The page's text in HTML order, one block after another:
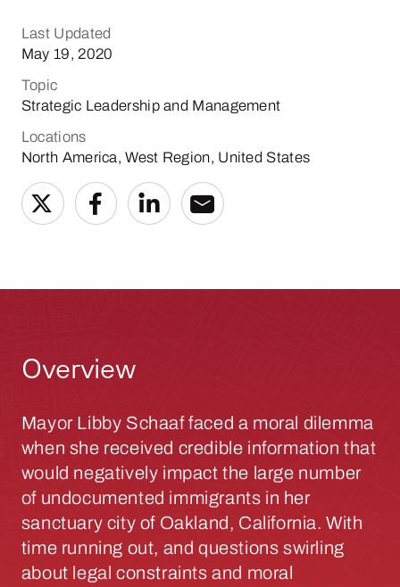
Last Updated
May 19, 2020
Topic
Strategic Leadership and Management
Locations
North America, West Region, United States
Overview
Mayor Libby Schaaf faced a moral dilemma
when she received credible information that
would negatively impact the large number
of undocumented immigrants in her
sanctuary city of Oakland, California. With
time running out, and questions swirling
about legal constraints and moral